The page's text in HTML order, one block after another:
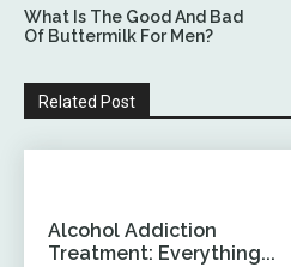
What Is The Good And Bad
Of Buttermilk For Men?
Related Post
Alcohol Addiction
Treatment: Everything...